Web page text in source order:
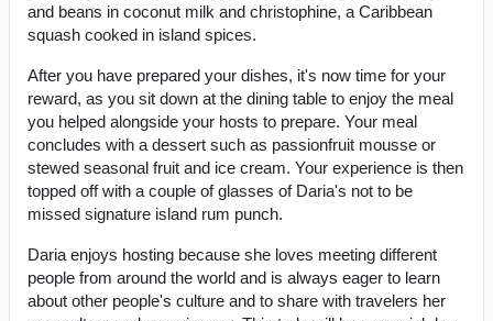
and beans in coconut milk and christophine, a Caribbean
squash cooked in island spices.
After you have prepared your dishes, it's now time for your
reward, as you sit down at the dining table to enjoy the meal
you helped alongside your hosts to prepare. Your meal
concludes with a dessert such as passionfruit mousse or
stewed seasonal fruit and ice cream. Your experience is then
topped off with a couple of glasses of Daria's not to be
missed signature island rum punch.
Daria enjoys hosting because she loves meeting different
people from around the world and is always eager to learn
about other people's culture and to share with travelers her